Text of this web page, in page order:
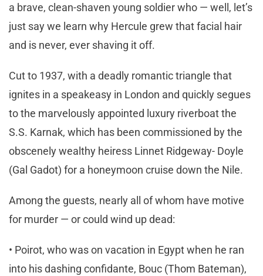
a brave, clean-shaven young soldier who — well, let’s
just say we learn why Hercule grew that facial hair
and is never, ever shaving it off.
Cut to 1937, with a deadly romantic triangle that
ignites in a speakeasy in London and quickly segues
to the marvelously appointed luxury riverboat the
S.S. Karnak, which has been commissioned by the
obscenely wealthy heiress Linnet Ridgeway- Doyle
(Gal Gadot) for a honeymoon cruise down the Nile.
Among the guests, nearly all of whom have motive
for murder — or could wind up dead:
• Poirot, who was on vacation in Egypt when he ran
into his dashing confidante, Bouc (Thom Bateman),